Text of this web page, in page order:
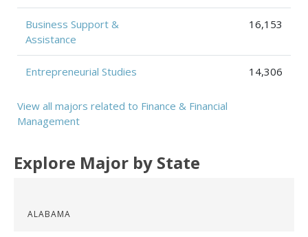
Business Support &
Assistance
16,153
Entrepreneurial Studies 14,306
View all majors related to Finance & Financial
Management
Explore Major by State
ALABAMA